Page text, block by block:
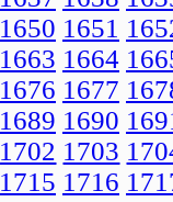
1650 1651
1663 1664
1676 1677
1689 1690
1702 1703
1715 1716